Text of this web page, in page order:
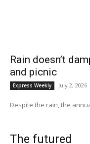
Rain doesn’t
and picnic
Express Weekly July 2, 2026
Despite the rain, the
The futured